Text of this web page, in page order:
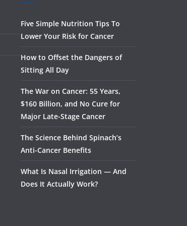
Five Simple Nutrition Tips To
Lower Your Risk for Cancer
How to Offset the Dangers of
Sitting All Day
The War on Cancer: 55 Years,
$160 Billion, and No Cure for
Major Late-Stage Cancer
The Science Behind Spinach’s
Anti-Cancer Benefits
What Is Nasal Irrigation — And
Does It Actually Work?